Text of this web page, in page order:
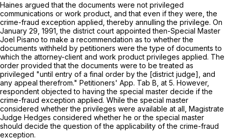
Haines argued that the documents were not privileged
communications or work product, and that even if they were, the
crime-fraud exception applied, thereby annulling the privilege. On
January 29, 1991, the district court appointed then-Special Master
Joel Pisano to make a recommendation as to whether the
documents withheld by petitioners were the type of documents to
which the attorney-client and work product privileges applied. The
order provided that the documents were to be treated as
privileged "until entry of a final order by the [district judge], and
any appeal therefrom." Petitioners' App. Tab B, at 5. However,
respondent objected to having the special master decide if the
crime-fraud exception applied. While the special master
considered whether the privileges were available at all, Magistrate
Judge Hedges considered whether he or the special master
should decide the question of the applicability of the crime-fraud
exception.